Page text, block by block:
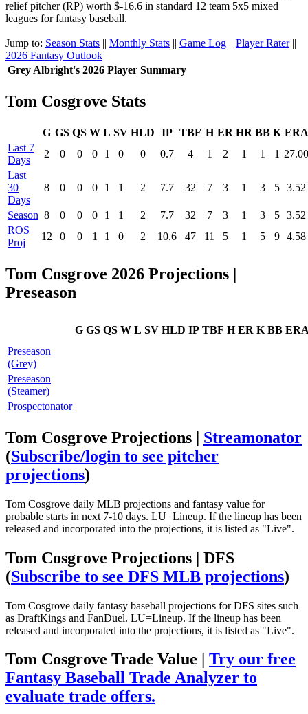
relief pitcher (RP) worth $-16.6 in standard 12 team 5x5 mixed
leagues for fantasy baseball.
Jump to: Season Stats || Monthly Stats || Game Log || Player Rater||
2026 Fantasy Outlook
Grey Albright's 2026 Player Summary
Tom Cosgrove Stats
G GS QS W L SV HLD IP TBF H ER HR BB K ERA
Last 7
Days
2 0 0 0 1 0 0 0.7 4 1 2 1 1 1 27.00
Last
30
Days
8 0 0 0 1 1 2 7.7 32 7 3 1 3 5 3.52
Season 8 0 0 0 1 1 2 7.7 32 7 3 1 3 5 3.52
ROS
Proj
12 0 0 1 1 0 2 10.6 47 11 5 1 5 9 4.58
Tom Cosgrove 2026 Projections |
Preseason
G GS QS W L SV HLD IP TBF H ER K BB
Preseason
(Grey)
Preseason
(Steamer)
Prospectonator
Tom Cosgrove Projections | Streamonator
(Subscribe/login to see pitcher
projections)
Tom Cosgrove daily MLB projections and fantasy value for
probable starts in next 7-10 days. LU=Lineup. If the lineup has been
released and incorporated into the projections, it is listed as "Live".
Tom Cosgrove Projections | DFS
(Subscribe to see DFS MLB projections)
Tom Cosgrove daily fantasy baseball projections for DFS sites such
as DraftKings and FanDuel. LU=Lineup. If the lineup has been
released and incorporated into the projections, it is listed as "Live".
Tom Cosgrove Trade Value | Try our free
Fantasy Baseball Trade Analyzer to
evaluate trade offers.